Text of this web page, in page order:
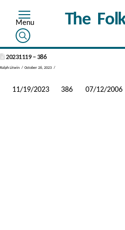
The
20231119 – 386
Ralph Litwin October 26, 2023
11/19/2023 386 07/12/2006